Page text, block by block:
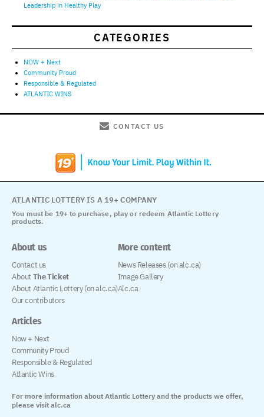
Leadership in Healthy Play
CATEGORIES
NOW + Next
Community Proud
Responsible & Regulated
ATLANTIC WINS
CONTACT US
You must be 19+ to purchase, play or redeem Atlantic Lottery
products.
ATLANTIC LOTTERY IS A 19+ COMPANY
About us
Contact us
About The Ticket
About Atlantic Lottery (on alc.ca)
Our contributors
Articles
Now + Next
Community Proud
Responsible & Regulated
Atlantic Wins
More content
News Releases (on alc.ca)
Image Gallery
Alc.ca
For more information about Atlantic Lottery and the products we offer,
please visit alc.ca